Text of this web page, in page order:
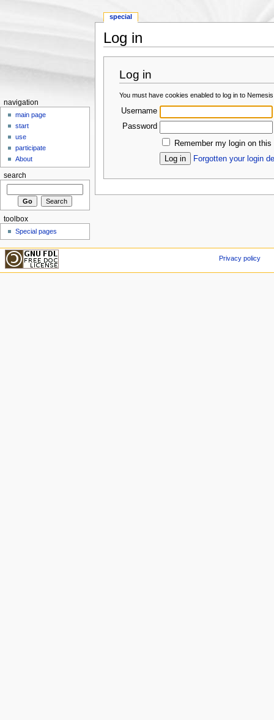
Log in
Log in
You must have cookies enabled to log in to
Username
Password
Remember my login on this
Forgotten your login
special
navigation
main page
start
use
participate
About
search
toolbox
Special pages
Privacy policy